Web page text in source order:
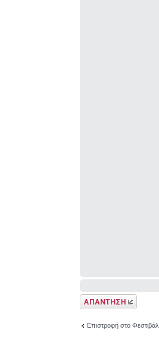
Δημιουργία
απάντησης
Επιστροφή στο Φεστιβάλ